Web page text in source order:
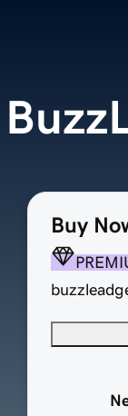
Buy